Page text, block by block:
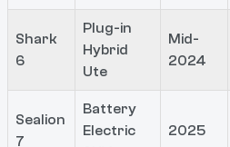
Shark
6
Plug-in
Hybrid
Ute
Mid-
2024
Sealion
7
Battery
Electric
2025